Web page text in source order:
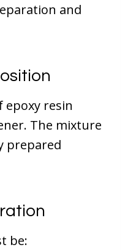
and
epoxy resin
The mixture
prepared
be: